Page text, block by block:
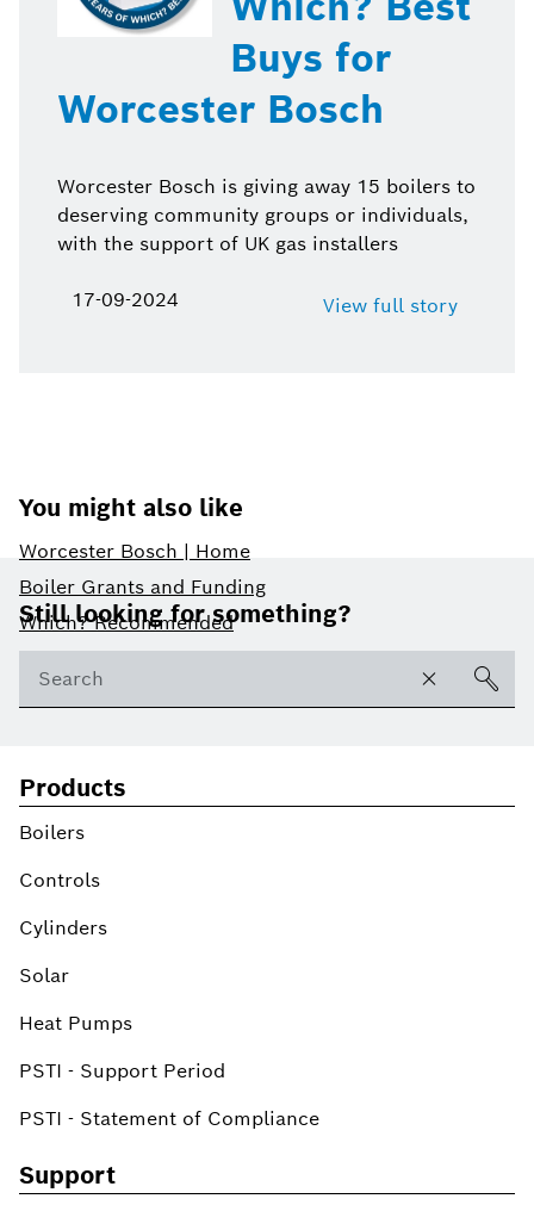
Buys for
Worcester Bosch
Worcester Bosch is giving away 15 boilers to
deserving community groups or individuals,
with the support of UK gas installers
17-09-2024 View full story
You might also like
Worcester Bosch | Home
Boiler Grants and Funding
Which? Recommended
Footer
Still looking for something?
Products
Boilers
Controls
Cylinders
Solar
Heat Pumps
PSTI - Support Period
PSTI - Statement of Compliance
Support